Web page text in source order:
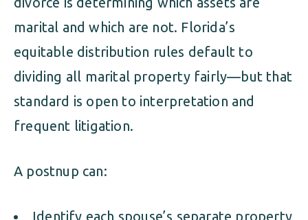
marital and which are not. Florida’s
equitable distribution rules default to
dividing all marital property fairly—but that
standard is open to interpretation and
frequent litigation.
A postnup can:
Identify each spouse’s separate property